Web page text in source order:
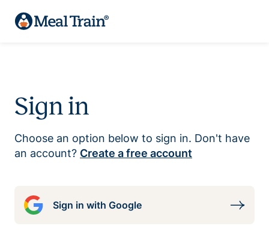
Sign in
Choose an option below to sign in. Don't have
an account? Create a free account
Sign in with Google